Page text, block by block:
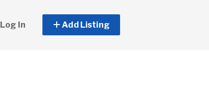
Log In Add Listing